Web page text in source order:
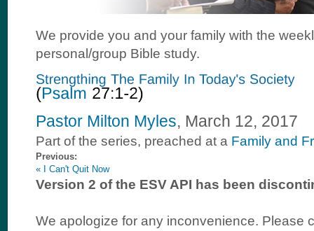
We provide you and your family with the
personal/group Bible study.
Pastor Milton Myles, March 12, 2017
Part of the series, preached at a Family and
Previous:
« I Can't Quit Now
Version 2 of the ESV API has been
We apologize for any inconvenience. Please